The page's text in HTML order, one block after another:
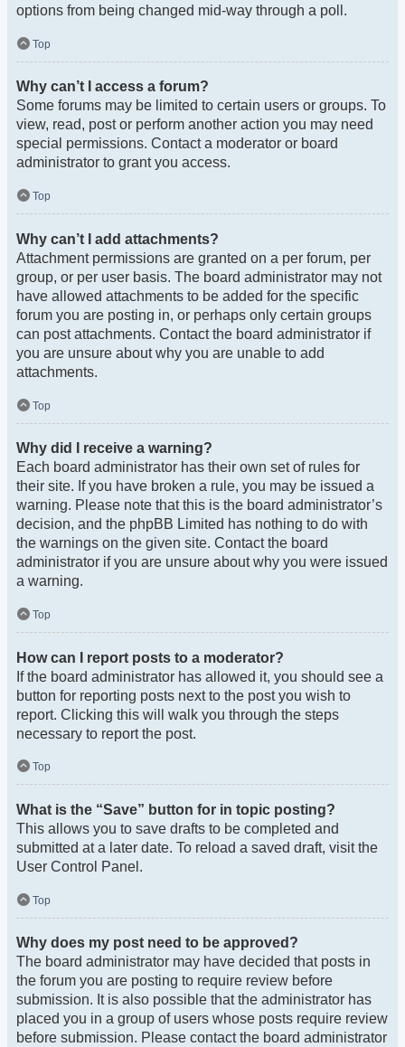
options from being changed mid-way through a poll.
Top
Why can’t I access a forum?
Some forums may be limited to certain users or groups. To
view, read, post or perform another action you may need
special permissions. Contact a moderator or board
administrator to grant you access.
Top
Why can’t I add attachments?
Attachment permissions are granted on a per forum, per
group, or per user basis. The board administrator may not
have allowed attachments to be added for the specific
forum you are posting in, or perhaps only certain groups
can post attachments. Contact the board administrator if
you are unsure about why you are unable to add
attachments.
Top
Why did I receive a warning?
Each board administrator has their own set of rules for
their site. If you have broken a rule, you may be issued a
warning. Please note that this is the board administrator’s
decision, and the phpBB Limited has nothing to do with
the warnings on the given site. Contact the board
administrator if you are unsure about why you were issued
a warning.
Top
How can I report posts to a moderator?
If the board administrator has allowed it, you should see a
button for reporting posts next to the post you wish to
report. Clicking this will walk you through the steps
necessary to report the post.
Top
What is the “Save” button for in topic posting?
This allows you to save drafts to be completed and
submitted at a later date. To reload a saved draft, visit the
User Control Panel.
Top
Why does my post need to be approved?
The board administrator may have decided that posts in
the forum you are posting to require review before
submission. It is also possible that the administrator has
placed you in a group of users whose posts require review
before submission. Please contact the board administrator